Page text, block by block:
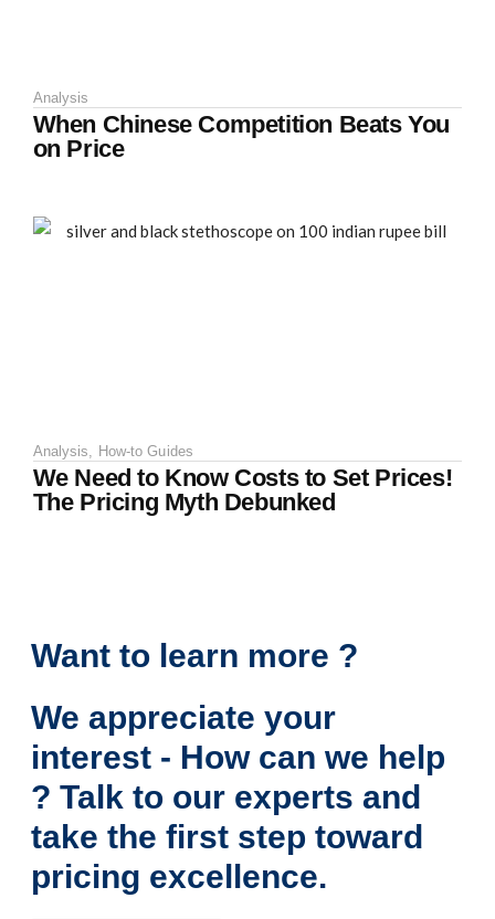
Analysis
When Chinese Competition Beats You
on Price
Analysis How-to Guides
We Need to Know Costs to Set Prices!
The Pricing Myth Debunked
Want to learn more ?
We appreciate your
interest - How can we help
? Talk to our experts and
take the first step toward
pricing excellence.